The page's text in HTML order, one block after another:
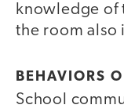
knowledge of
the room also
BEHAVIORS
School